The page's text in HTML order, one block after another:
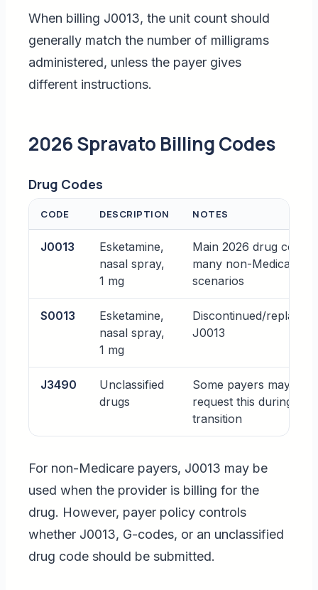
When billing J0013, the unit count should
generally match the number of milligrams
administered, unless the payer gives
different instructions.
2026 Spravato Billing Codes
Drug Codes
CODE DESCRIPTION NOTES
J0013
Esketamine,
nasal spray,
1 mg
Main 2026 drug code
many non-Medicare
scenarios
S0013
Esketamine,
nasal spray,
1 mg
Discontinued/replaced
J0013
J3490
Unclassified
drugs
Some payers may still
request this during
transition
For non-Medicare payers, J0013 may be
used when the provider is billing for the
drug. However, payer policy controls
whether J0013, G-codes, or an unclassified
drug code should be submitted.